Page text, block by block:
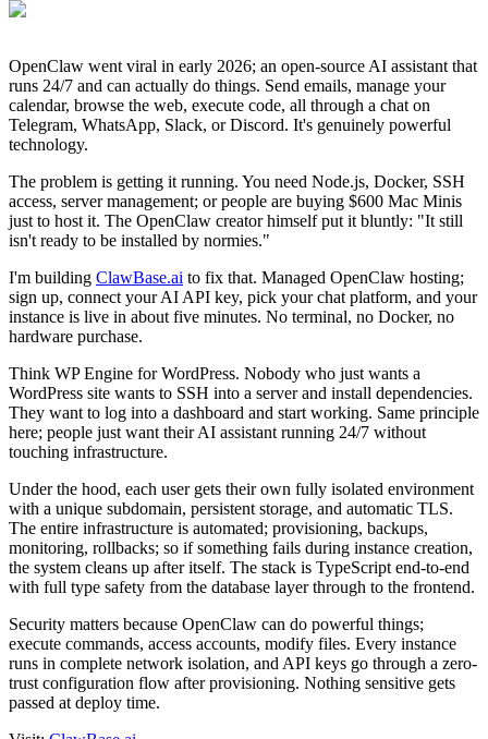
OpenClaw went viral in early 2026; an open-source AI assistant that
runs 24/7 and can actually do things. Send emails, manage your
calendar, browse the web, execute code, all through a chat on
Telegram, WhatsApp, Slack, or Discord. It's genuinely powerful
technology.
The problem is getting it running. You need Node.js, Docker, SSH
access, server management; or people are buying $600 Mac Minis
just to host it. The OpenClaw creator himself put it bluntly: "It still
isn't ready to be installed by normies."
I'm building ClawBase.ai to fix that. Managed OpenClaw hosting;
sign up, connect your AI API key, pick your chat platform, and your
instance is live in about five minutes. No terminal, no Docker, no
hardware purchase.
Think WP Engine for WordPress. Nobody who just wants a
WordPress site wants to SSH into a server and install dependencies.
They want to log into a dashboard and start working. Same principle
here; people just want their AI assistant running 24/7 without
touching infrastructure.
Under the hood, each user gets their own fully isolated environment
with a unique subdomain, persistent storage, and automatic TLS.
The entire infrastructure is automated; provisioning, backups,
monitoring, rollbacks; so if something fails during instance creation,
the system cleans up after itself. The stack is TypeScript end-to-end
with full type safety from the database layer through to the frontend.
Security matters because OpenClaw can do powerful things;
execute commands, access accounts, modify files. Every instance
runs in complete network isolation, and API keys go through a zero-
trust configuration flow after provisioning. Nothing sensitive gets
passed at deploy time.